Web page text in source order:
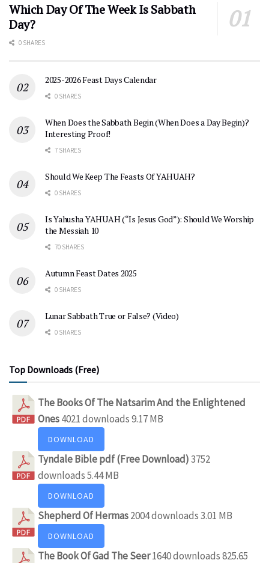
Which Day Of The Week Is Sabbath
Day?
0 SHARES
2025-2026 Feast Days Calendar
0 SHARES
When Does the Sabbath Begin (When Does a Day Begin)?
Interesting Proof!
7 SHARES
Should We Keep The Feasts Of YAHUAH?
0 SHARES
Is Yahusha YAHUAH (“Is Jesus God”): Should We Worship
the Messiah 10
70 SHARES
Autumn Feast Dates 2025
0 SHARES
Lunar Sabbath True or False? (Video)
0 SHARES
Top Downloads (Free)
The Books Of The Natsarim And the Enlightened
Ones4021 downloads9.17 MB
DOWNLOAD
Tyndale Bible pdf (Free Download)3752
downloads5.44 MB
DOWNLOAD
Shepherd Of Hermas2004 downloads3.01 MB
DOWNLOAD
The Book Of Gad The Seer1640 downloads825.65